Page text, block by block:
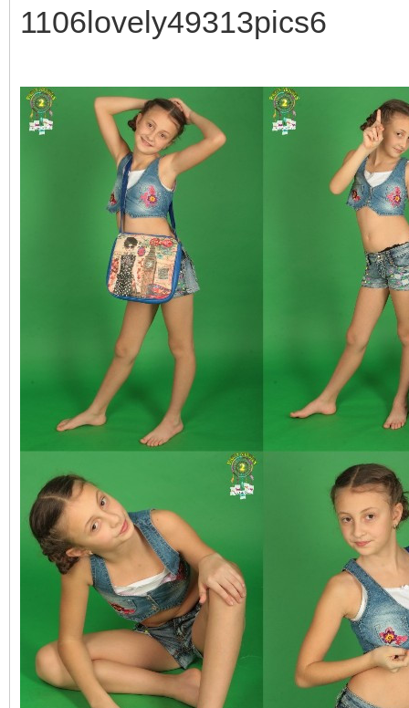
1106lovely49313pics6